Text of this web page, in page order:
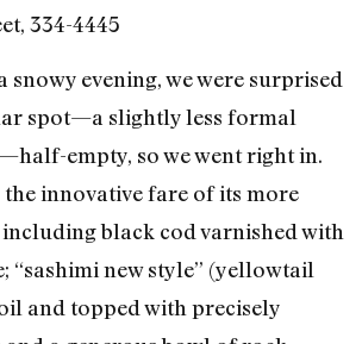
334-4445
snowy evening, we were surprised
spot—a slightly less formal
empty, so we went right in.
innovative fare of its more
including black cod varnished with
“sashimi new style” (yellowtail
and topped with precisely